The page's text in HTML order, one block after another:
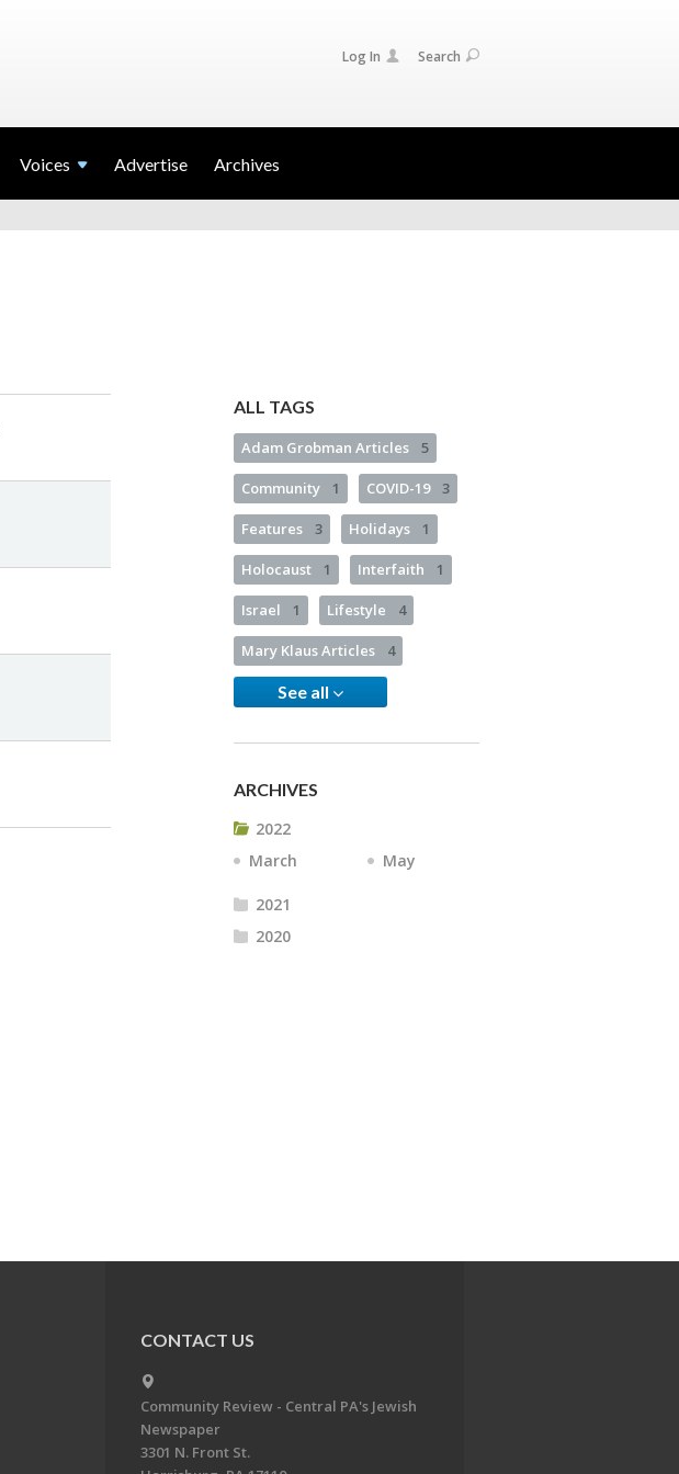
Log In Search
Voices Advertise Archives
ALL TAGS
Adam Grobman Articles 5
Community 1 COVID-19 3
Features 3 Holidays 1
Holocaust 1 Interfaith 1
Israel 1 Lifestyle 4
Mary Klaus Articles 4
See all
ARCHIVES
2022
March
May
2021
2020
CONTACT US
Community Review - Central PA's Jewish
Newspaper
3301 N. Front St.